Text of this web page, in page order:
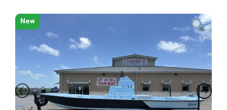
New